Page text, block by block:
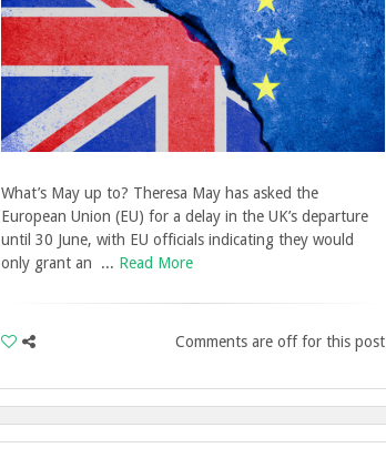
What’s May up to? Theresa May has asked the
European Union (EU) for a delay in the UK’s departure
until 30 June, with EU officials indicating they would
only grant an ... Read More
Comments are off for this post